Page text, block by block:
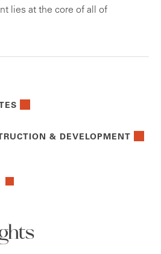
lies at the core of all of
& DEVELOPMENT